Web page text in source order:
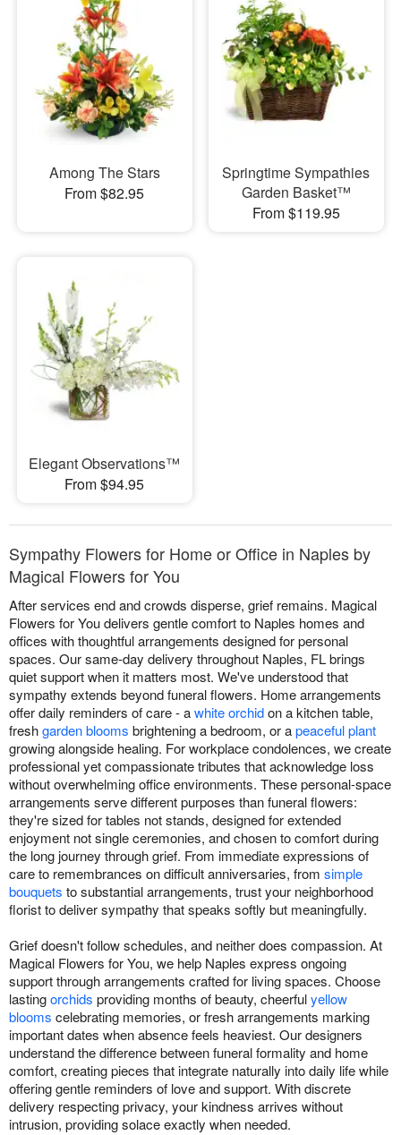
Among The Stars
From $82.95
Springtime Sympathies
Garden Basket™
From $119.95
Elegant Observations™
From $94.95
Sympathy Flowers for Home or Office in Naples by
Magical Flowers for You
After services end and crowds disperse, grief remains. Magical
Flowers for You delivers gentle comfort to Naples homes and
offices with thoughtful arrangements designed for personal
spaces. Our same-day delivery throughout Naples, FL brings
quiet support when it matters most. We've understood that
sympathy extends beyond funeral flowers. Home arrangements
offer daily reminders of care - awhite orchidon a kitchen table,
freshgarden blooms brightening a bedroom, or apeaceful plant
growing alongside healing. For workplace condolences, we create
professional yet compassionate tributes that acknowledge loss
without overwhelming office environments. These personal-space
arrangements serve different purposes than funeral flowers:
they're sized for tables not stands, designed for extended
enjoyment not single ceremonies, and chosen to comfort during
the long journey through grief. From immediate expressions of
care to remembrances on difficult anniversaries, from simple
bouquets to substantial arrangements, trust your neighborhood
florist to deliver sympathy that speaks softly but meaningfully.
Grief doesn't follow schedules, and neither does compassion. At
Magical Flowers for You, we help Naples express ongoing
support through arrangements crafted for living spaces. Choose
lastingorchids providing months of beauty, cheerfulyellow
blooms celebrating memories, or fresh arrangements marking
important dates when absence feels heaviest. Our designers
understand the difference between funeral formality and home
comfort, creating pieces that integrate naturally into daily life while
offering gentle reminders of love and support. With discrete
delivery respecting privacy, your kindness arrives without
intrusion, providing solace exactly when needed.